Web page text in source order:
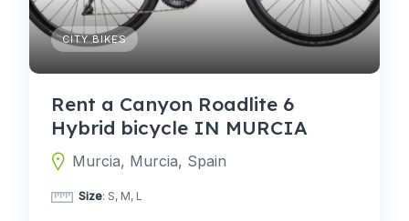
CITY BIKES
Rent a Canyon Roadlite 6
Hybrid bicycle IN MURCIA
Murcia, Murcia, Spain
Size: S, M, L